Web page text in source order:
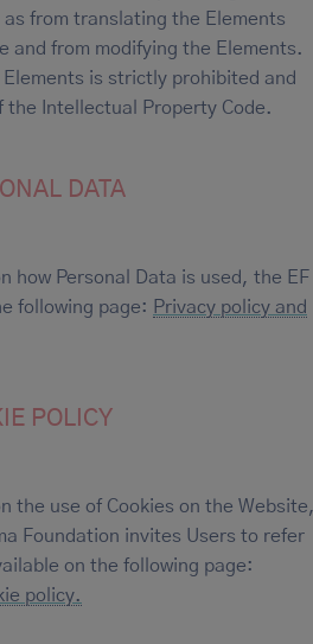
from translating the Elements
and from modifying the Elements.
is strictly prohibited and
the Intellectual Property Code.
DATA
how Personal Data is used, the EF
following page: Privacy policy and
POLICY
the use of Cookies on the
Foundation invites Users to refer
on the following page:
policy.